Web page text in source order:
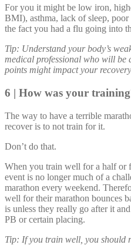
For you it might be low iron,
BMI), asthma, lack of sleep,
the fact you had a flu going into
Tip: Understand your body’s
medical professional who will be
points might impact your
6 | How was your
The way to have a terrible
recover is to not train for it.
Don’t do that.
When you train well for a half or
event is no longer much of a
marathon every weekend.
well for their marathon bounces
is unless they really go after it
PB or certain placing.
Tip: If you train well, you should